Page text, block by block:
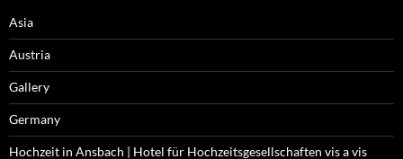
Asia
Austria
Gallery
Germany
Hochzeit in Ansbach | Hotel für Hochzeitsgesellschaften vis a vis